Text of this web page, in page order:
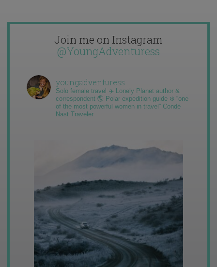
Join me on Instagram
@YoungAdventuress
youngadventuress
Solo female travel ✈️ Lonely Planet author &
correspondent 🌎 Polar expedition guide ❄️ “one
of the most powerful women in travel” Condé
Nast Traveler